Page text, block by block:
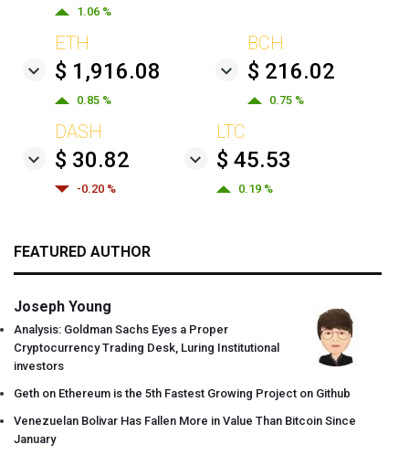
1.06 %
ETH
$ 1,916.08
0.85 %
BCH
$ 216.02
0.75 %
DASH
$ 30.82
-0.20 %
LTC
$ 45.53
0.19 %
FEATURED AUTHOR
Joseph Young
Analysis: Goldman Sachs Eyes a Proper
Cryptocurrency Trading Desk, Luring Institutional
investors
Geth on Ethereum is the 5th Fastest Growing Project on Github
Venezuelan Bolivar Has Fallen More in Value Than Bitcoin Since
January